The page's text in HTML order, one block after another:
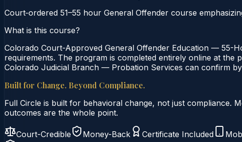
Court‑ordered 51–55 hour General Offender course
What is this course?
Colorado Court-Approved General Offender Education — 55-
requirements. The program is completed entirely online at
Colorado Judicial Branch — Probation Services can confirm
Built for Change. Beyond Compliance.
Full Circle is built for behavioral change, not just compliance.
outcomes are the whole point.
Court-Credible Money-Back Certificate Included